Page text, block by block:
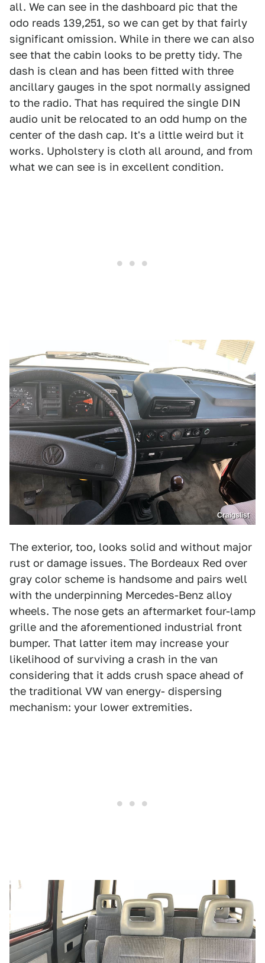
all. We can see in the dashboard pic that the
odo reads 139,251, so we can get by that fairly
significant omission. While in there we can also
see that the cabin looks to be pretty tidy. The
dash is clean and has been fitted with three
ancillary gauges in the spot normally assigned
to the radio. That has required the single DIN
audio unit be relocated to an odd hump on the
center of the dash cap. It's a little weird but it
works. Upholstery is cloth all around, and from
what we can see is in excellent condition.
Craigslist
The exterior, too, looks solid and without major
rust or damage issues. The Bordeaux Red over
gray color scheme is handsome and pairs well
with the underpinning Mercedes-Benz alloy
wheels. The nose gets an aftermarket four-lamp
grille and the aforementioned industrial front
bumper. That latter item may increase your
likelihood of surviving a crash in the van
considering that it adds crush space ahead of
the traditional VW van energy- dispersing
mechanism: your lower extremities.